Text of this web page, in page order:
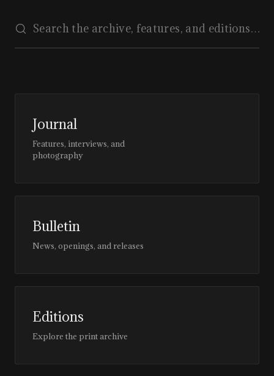
Journal
Features, interviews, and
photography
Bulletin
News, openings, and releases
Editions
Explore the print archive